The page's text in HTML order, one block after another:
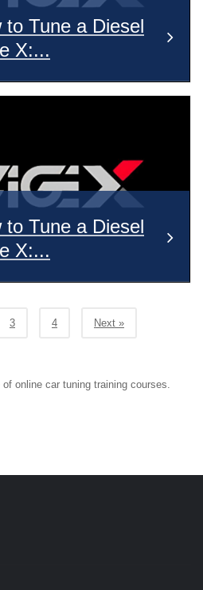
to Tune a Diesel
X:...
to Tune a Diesel
X:...
3 4 Next »
online car tuning training courses.